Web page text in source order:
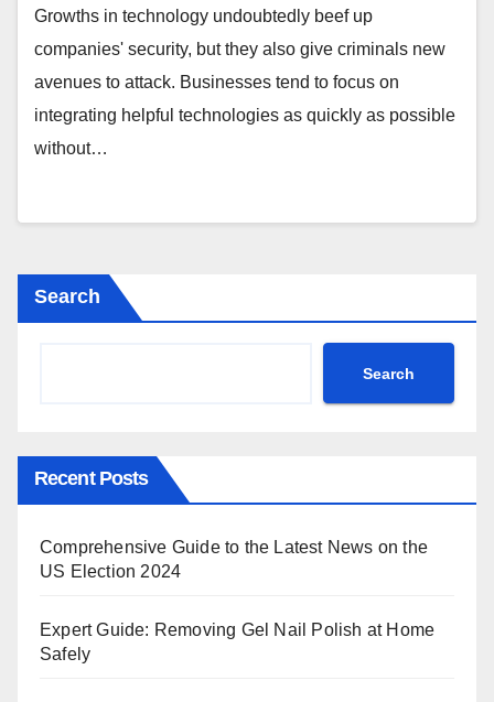
Growths in technology undoubtedly beef up
companies' security, but they also give criminals new
avenues to attack. Businesses tend to focus on
integrating helpful technologies as quickly as possible
without…
Search
Search
Recent Posts
Comprehensive Guide to the Latest News on the
US Election 2024
Expert Guide: Removing Gel Nail Polish at Home
Safely